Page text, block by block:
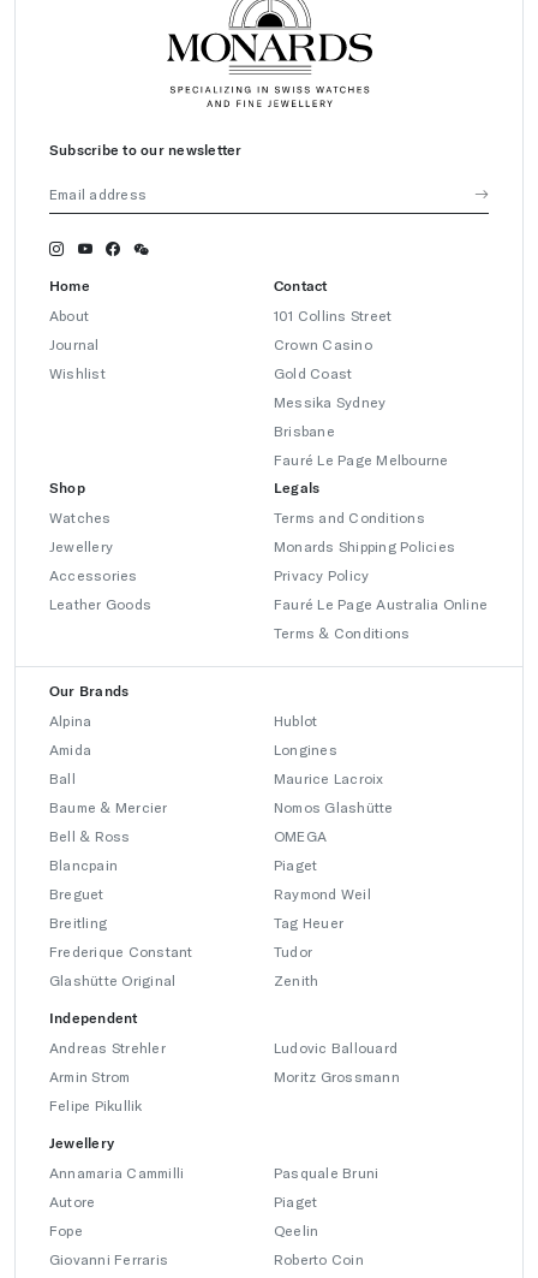
Subscribe to our newsletter
Home
About
Journal
Wishlist
Contact
101 Collins Street
Crown Casino
Gold Coast
Messika Sydney
Brisbane
Fauré Le Page Melbourne
Shop
Watches
Jewellery
Accessories
Leather Goods
Legals
Terms and Conditions
Monards Shipping Policies
Privacy Policy
Fauré Le Page Australia Online
Terms & Conditions
Our Brands
Alpina
Amida
Ball
Baume & Mercier
Bell & Ross
Blancpain
Breguet
Breitling
Frederique Constant
Glashütte Original
Hublot
Longines
Maurice Lacroix
Nomos Glashütte
OMEGA
Piaget
Raymond Weil
Tag Heuer
Tudor
Zenith
Independent
Andreas Strehler
Armin Strom
Felipe Pikullik
Ludovic Ballouard
Moritz Grossmann
Jewellery
Annamaria Cammilli
Autore
Fope
Giovanni Ferraris
Pasquale Bruni
Piaget
Qeelin
Roberto Coin